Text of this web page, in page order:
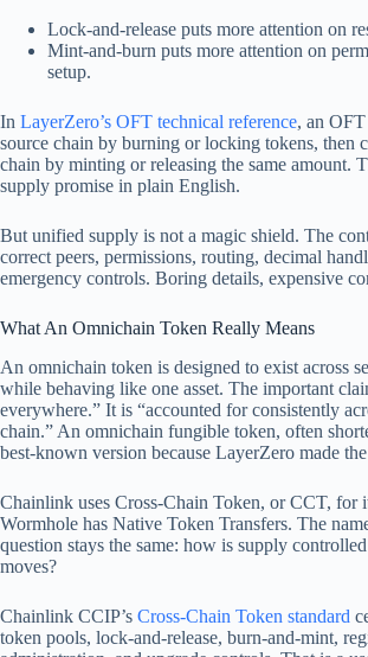
Lock-and-release puts more attention on
Mint-and-burn puts more attention on
setup.
In LayerZero’s OFT technical reference, an
source chain by burning or locking tokens, then
chain by minting or releasing the same amount.
supply promise in plain English.
But unified supply is not a magic shield. The
correct peers, permissions, routing, decimal
emergency controls. Boring details, expensive
What An Omnichain Token Really Means
An omnichain token is designed to exist across
while behaving like one asset. The important
everywhere.” It is “accounted for consistently
chain.” An omnichain fungible token, often
best-known version because LayerZero made
Chainlink uses Cross-Chain Token, or CCT, for
Wormhole has Native Token Transfers. The
question stays the same: how is supply
moves?
Chainlink CCIP’s Cross-Chain Token standard
token pools, lock-and-release, burn-and-mint,